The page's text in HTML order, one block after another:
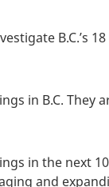
B.C.’s
in B.C. They
in the next
and